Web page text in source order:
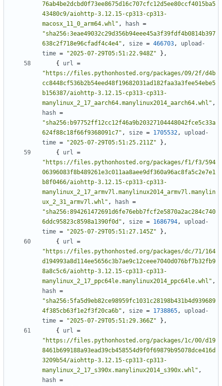
76ab4be2dcbd0f73ee8675d16c707cfc12d5ee80ccf4015ba5
43480c9/aiohttp-3.12.15-cp313-cp313-
macosx_11_0_arm64.whl" , hash =
"sha256:3eae49032c29d356b94eee45a3f39fdf4b0814b397
638c2f718e96cfadf4c4e4" , size = 466703,
upload-
time = "2025-07-29T05:51:22.948Z"
},
{
url =
"https://files.pythonhosted.org/packages/09/2f/d4b
cc8448cf536b2b54eed48f19682031ad182faa3a3fee54ebe5
b156387/aiohttp-3.12.15-cp313-cp313-
manylinux_2_17_aarch64.manylinux2014_aarch64.whl" ,
hash =
"sha256:b97752ff12cc12f46a9b20327104448042fce5c33a
624f88c18f66f9368091c7" , size = 1705532,
upload-
time = "2025-07-29T05:51:25.211Z"
},
{
url =
"https://files.pythonhosted.org/packages/f1/f3/594
06396083f8b489261e3c011aa8aee9df360a96ac8fa5c2e7e1
b8f0466/aiohttp-3.12.15-cp313-cp313-
manylinux_2_17_armv7l.manylinux2014_armv7l.manylin
ux_2_31_armv7l.whl" , hash =
"sha256:894261472691d6fe76ebb7fcf2e5870a2ac284c740
6ddc95823c8598a1390f0d" , size = 1686794,
upload-
time = "2025-07-29T05:51:27.145Z"
},
{
url =
"https://files.pythonhosted.org/packages/dc/71/164
d194993a8d114ee5656c3b7ae9c12ceee7040d076bf7b32fb9
8a8c5c6/aiohttp-3.12.15-cp313-cp313-
manylinux_2_17_ppc64le.manylinux2014_ppc64le.whl" ,
hash =
"sha256:5fa5d9eb82ce98959fc1031c28198b431b4d939689
4f385cb63f1e2f3f20ca6b" , size = 1738865,
upload-
time = "2025-07-29T05:51:29.366Z"
},
{
url =
"https://files.pythonhosted.org/packages/1c/00/d19
8461b699188a93ead39cb458554d9f0f69879b95078dce416d
3209b54/aiohttp-3.12.15-cp313-cp313-
manylinux_2_17_s390x.manylinux2014_s390x.whl" ,
hash =